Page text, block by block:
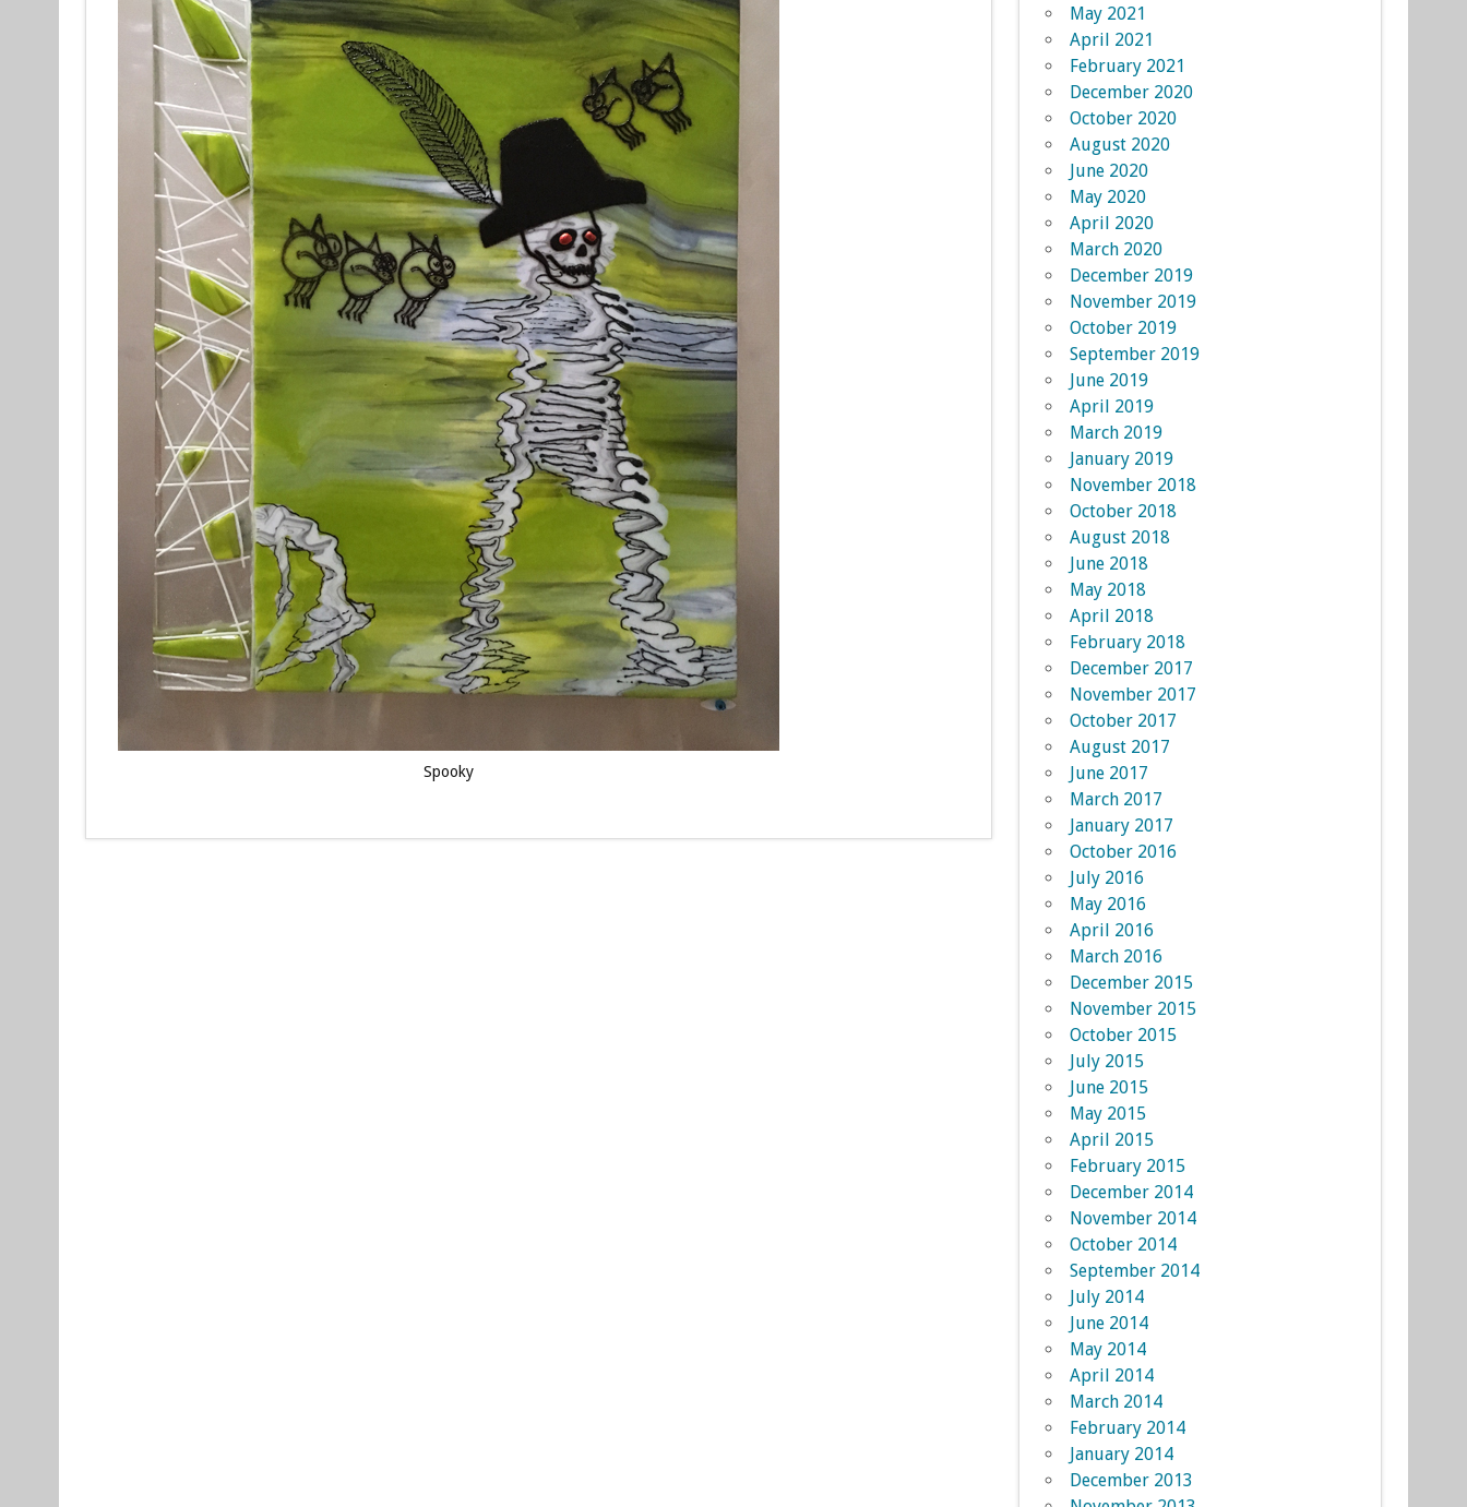
Spooky
May 2021
April 2021
February 2021
December 2020
October 2020
August 2020
June 2020
May 2020
April 2020
March 2020
December 2019
November 2019
October 2019
September 2019
June 2019
April 2019
March 2019
January 2019
November 2018
October 2018
August 2018
June 2018
May 2018
April 2018
February 2018
December 2017
November 2017
October 2017
August 2017
June 2017
March 2017
January 2017
October 2016
July 2016
May 2016
April 2016
March 2016
December 2015
November 2015
October 2015
July 2015
June 2015
May 2015
April 2015
February 2015
December 2014
November 2014
October 2014
September 2014
July 2014
June 2014
May 2014
April 2014
March 2014
February 2014
January 2014
December 2013